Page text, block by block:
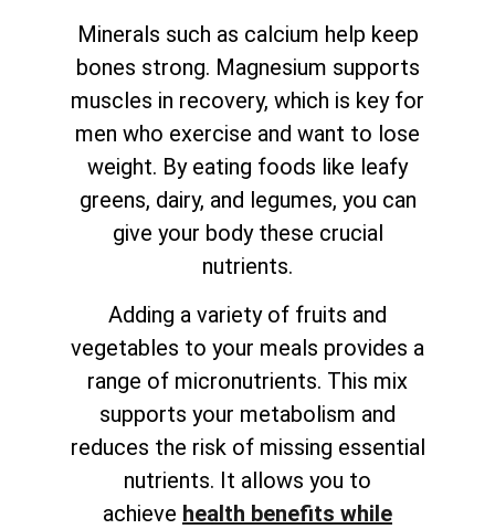
Minerals such as calcium help keep
bones strong. Magnesium supports
muscles in recovery, which is key for
men who exercise and want to lose
weight. By eating foods like leafy
greens, dairy, and legumes, you can
give your body these crucial
nutrients.
Adding a variety of fruits and
vegetables to your meals provides a
range of micronutrients. This mix
supports your metabolism and
reduces the risk of missing essential
nutrients. It allows you to
achieve health benefits while